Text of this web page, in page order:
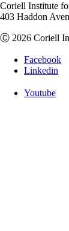
Coriell Institute
403 Haddon
Ⓒ 2026 Coriell
Facebook
Linkedin
Youtube